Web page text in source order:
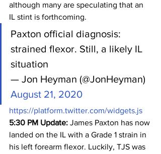
although many are speculating that an
IL stint is forthcoming.
Paxton official diagnosis:
strained flexor. Still, a likely IL
situation
— Jon Heyman (@JonHeyman)
August 21, 2020
https://platform.twitter.com/widgets.js
5:30 PM Update: James Paxton has now
landed on the IL with a Grade 1 strain in
his left forearm flexor. Luckily, TJS was